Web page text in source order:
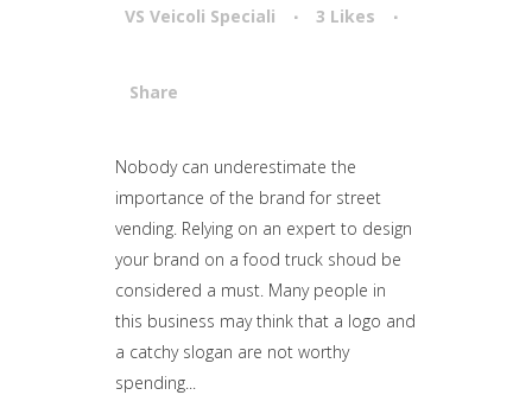
VS Veicoli Speciali 3 Likes
Share
Attiva comando
Nobody can underestimate the
importance of the brand for street
vending. Relying on an expert to design
your brand on a food truck shoud be
considered a must. Many people in
this business may think that a logo and
a catchy slogan are not worthy
spending...